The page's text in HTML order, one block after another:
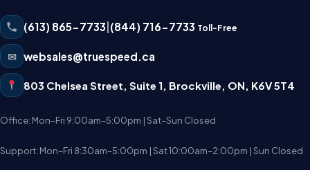
(613) 865-7733 (844) 716-7733 Toll-Free
✉ websales@truespeed.ca
803 Chelsea Street, Suite 1 Brockville ON K6V 5T4
Office: Mon–Fri 9:00am–5:00pm | Sat–Sun Closed
Support: Mon–Fri 8:30am–5:00pm | Sat 10:00am–2:00pm | Sun Closed